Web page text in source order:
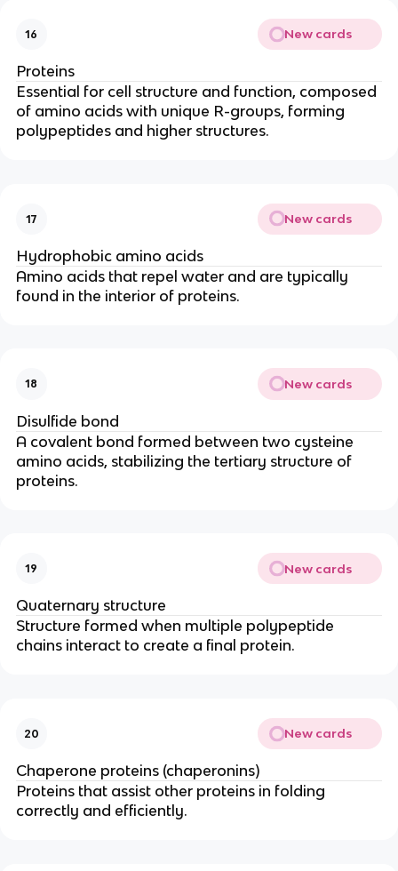
16 New cards
Proteins
Essential for cell structure and function, composed
of amino acids with unique R-groups, forming
polypeptides and higher structures.
17 New cards
Hydrophobic amino acids
Amino acids that repel water and are typically
found in the interior of proteins.
18 New cards
Disulfide bond
A covalent bond formed between two cysteine
amino acids, stabilizing the tertiary structure of
proteins.
19 New cards
Quaternary structure
Structure formed when multiple polypeptide
chains interact to create a final protein.
20 New cards
Chaperone proteins (chaperonins)
Proteins that assist other proteins in folding
correctly and efficiently.